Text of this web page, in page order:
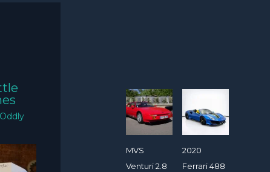
Oddly
MVS
Venturi 2.8
2020
Ferrari 488